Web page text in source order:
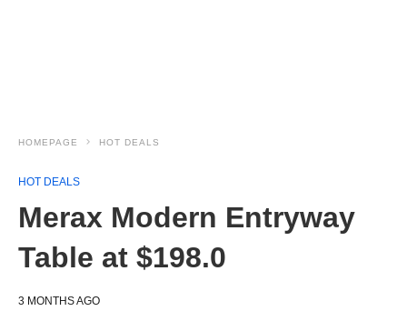
HOMEPAGE HOT DEALS
HOT DEALS
Merax Modern Entryway
Table at $198.0
3 MONTHS AGO